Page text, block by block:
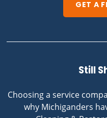
GET A
Still
Choosing a service
why Michiganders